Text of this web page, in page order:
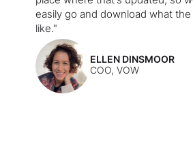
easily go and download what
like."
ELLEN DINSMOOR
COO, VOW